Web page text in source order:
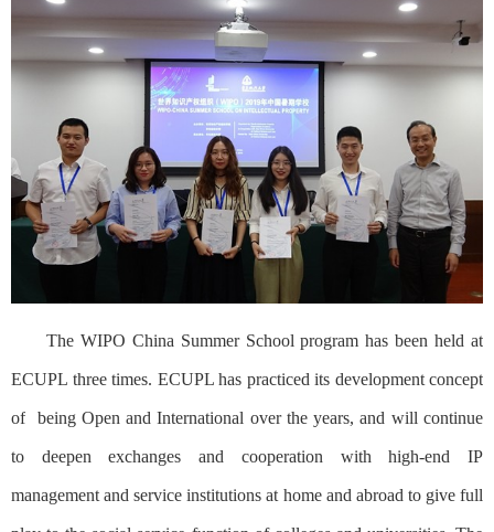
The WIPO China Summer School program has been held at
ECUPL three times. ECUPL has practiced its development concept
of being Open and International over the years, and will continue
to deepen exchanges and cooperation with high-end IP
management and service institutions at home and abroad to give full